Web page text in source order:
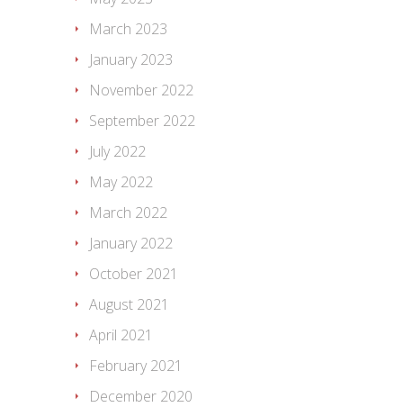
March 2023
January 2023
November 2022
September 2022
July 2022
May 2022
March 2022
January 2022
October 2021
August 2021
April 2021
February 2021
December 2020